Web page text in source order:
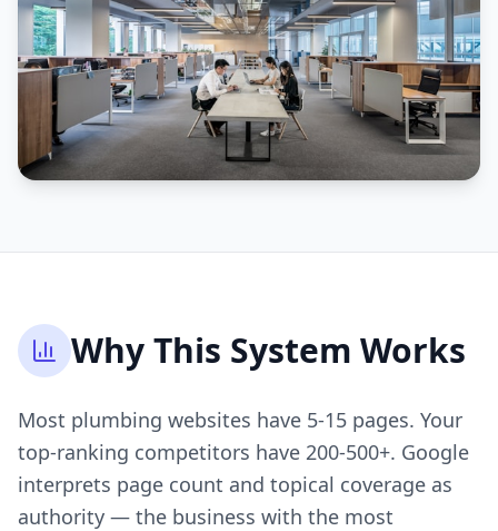
Why This System Works
Most plumbing websites have 5-15 pages. Your
top-ranking competitors have 200-500+. Google
interprets page count and topical coverage as
authority — the business with the most